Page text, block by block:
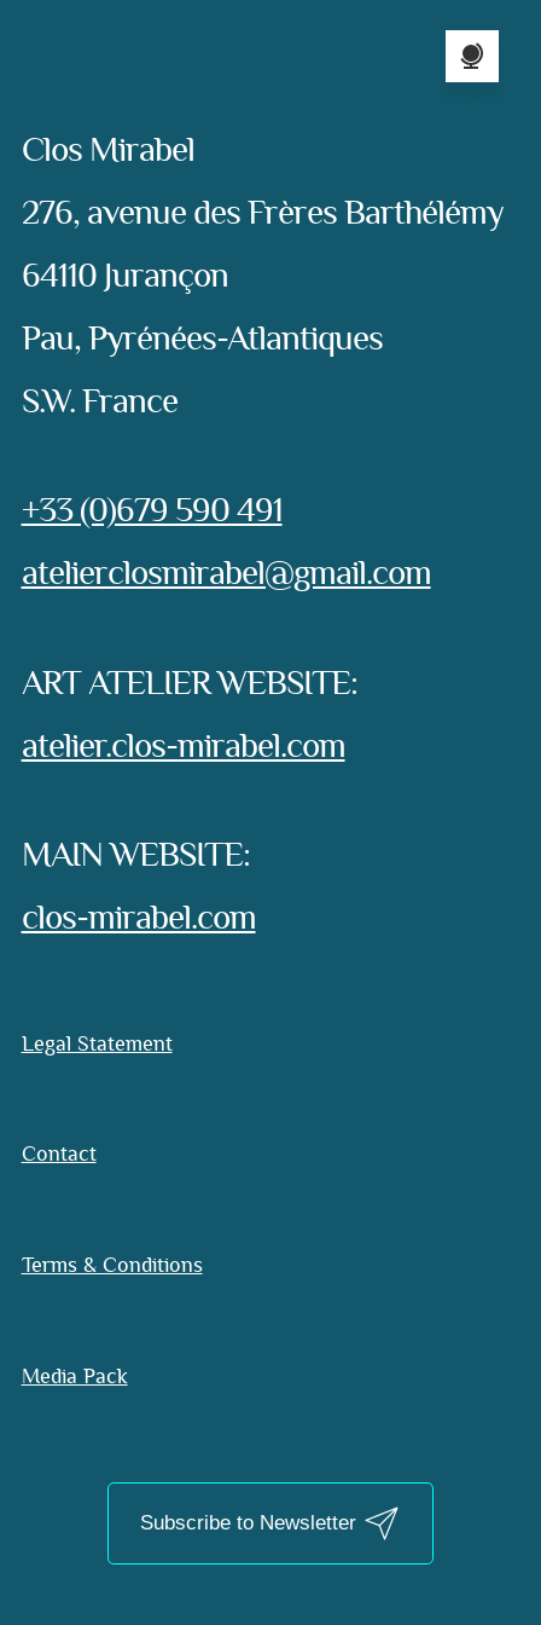
Language
Address:
Clos Mirabel
276, avenue des Frères Barthélémy
64110 Jurançon
Pau, Pyrénées-Atlantiques
S.W. France
Phone:
+33 (0)679 590 491
e-mail:
atelierclosmirabel@gmail.com
ART ATELIER WEBSITE:
atelier.clos-mirabel.com
MAIN WEBSITE:
clos-mirabel.com
Legal Statement
Contact
Terms & Conditions
Media Pack
Subscribe to Newsletter